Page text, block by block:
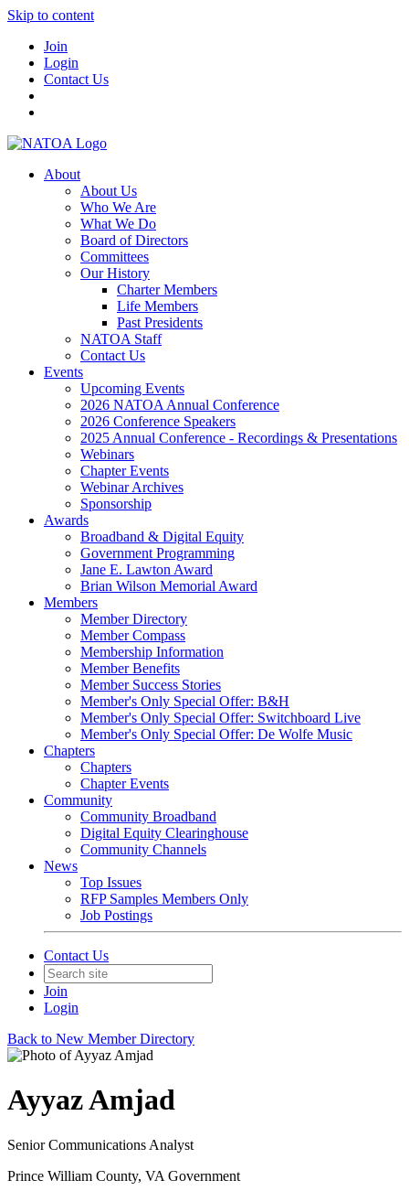
Skip to content
Join
Login
Contact Us
About
About Us
Who We Are
What We Do
Board of Directors
Committees
Our History
Charter Members
Life Members
Past Presidents
NATOA Staff
Contact Us
Events
Upcoming Events
2026 NATOA Annual Conference
2026 Conference Speakers
2025 Annual Conference - Recordings & Presentations
Webinars
Chapter Events
Webinar Archives
Sponsorship
Awards
Broadband & Digital Equity
Government Programming
Jane E. Lawton Award
Brian Wilson Memorial Award
Members
Member Directory
Member Compass
Membership Information
Member Benefits
Member Success Stories
Member's Only Special Offer: B&H
Member's Only Special Offer: Switchboard Live
Member's Only Special Offer: De Wolfe Music
Chapters
Chapters
Chapter Events
Community
Community Broadband
Digital Equity Clearinghouse
Community Channels
News
Top Issues
RFP Samples Members Only
Job Postings
Contact Us
Join
Login
Back to New Member Directory
Ayyaz Amjad
Senior Communications Analyst
Prince William County, VA Government